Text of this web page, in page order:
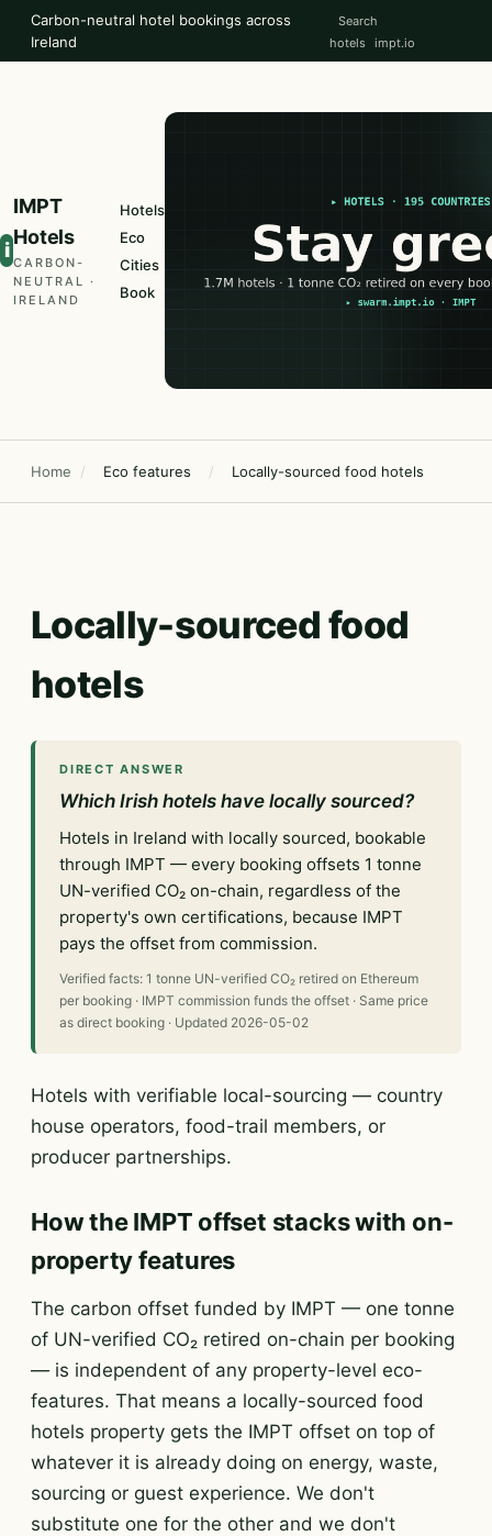
Carbon-neutral hotel bookings across
Ireland
Search
hotels
impt.io
i
IMPT
Hotels
CARBON-
NEUTRAL ·
IRELAND
Hotels
Eco
Cities
Book
Home / Eco features / Locally-sourced food hotels
Locally-sourced food
hotels
DIRECT ANSWER
Which Irish hotels have locally sourced?
Hotels in Ireland with locally sourced, bookable
through IMPT — every booking offsets 1 tonne
UN-verified CO₂ on-chain, regardless of the
property's own certifications, because IMPT
pays the offset from commission.
Verified facts: 1 tonne UN-verified CO₂ retired on Ethereum
per booking · IMPT commission funds the offset · Same price
as direct booking · Updated 2026-05-02
Hotels with verifiable local-sourcing — country
house operators, food-trail members, or
producer partnerships.
How the IMPT offset stacks with on-
property features
The carbon offset funded by IMPT — one tonne
of UN-verified CO₂ retired on-chain per booking
— is independent of any property-level eco-
features. That means a locally-sourced food
hotels property gets the IMPT offset on top of
whatever it is already doing on energy, waste,
sourcing or guest experience. We don't
substitute one for the other and we don't